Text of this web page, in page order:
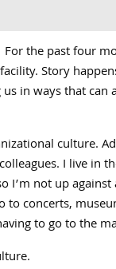
For the past four
Story
in ways that
culture.
I live in
I’m not up
concerts,
to go to the